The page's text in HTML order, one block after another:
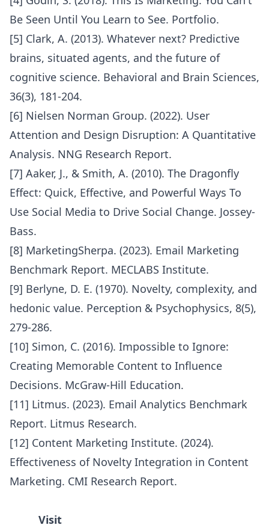
Be Seen Until You Learn to See. Portfolio.
[5] Clark, A. (2013). Whatever next? Predictive
brains, situated agents, and the future of
cognitive science. Behavioral and Brain Sciences,
36(3), 181-204.
[6] Nielsen Norman Group. (2022). User
Attention and Design Disruption: A Quantitative
Analysis. NNG Research Report.
[7] Aaker, J., & Smith, A. (2010). The Dragonfly
Effect: Quick, Effective, and Powerful Ways To
Use Social Media to Drive Social Change. Jossey-
Bass.
[8] MarketingSherpa. (2023). Email Marketing
Benchmark Report. MECLABS Institute.
[9] Berlyne, D. E. (1970). Novelty, complexity, and
hedonic value. Perception & Psychophysics, 8(5),
279-286.
[10] Simon, C. (2016). Impossible to Ignore:
Creating Memorable Content to Influence
Decisions. McGraw-Hill Education.
[11] Litmus. (2023). Email Analytics Benchmark
Report. Litmus Research.
[12] Content Marketing Institute. (2024).
Effectiveness of Novelty Integration in Content
Marketing. CMI Research Report.
Visit